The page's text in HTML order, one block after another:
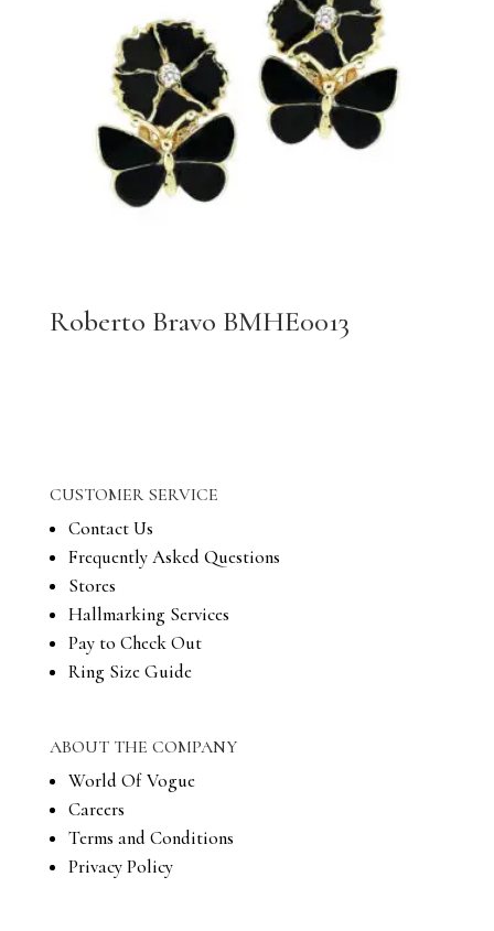
Roberto Bravo BMHE0013
CUSTOMER SERVICE
Contact Us
Frequently Asked Questions
Stores
Hallmarking Services
Pay to Check Out
Ring Size Guide
ABOUT THE COMPANY
World Of Vogue
Careers
Terms and Conditions
Privacy Policy